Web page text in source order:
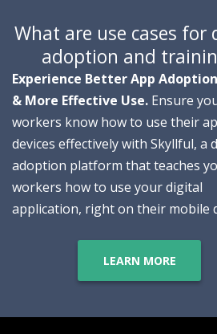
What are use cases for
adoption and
Experience Better App
& More Effective Use. Ensure
workers know how to use their
devices effectively with Skyllful, a
adoption platform that teaches
workers how to use your digital
application, right on their mobile
LEARN MORE